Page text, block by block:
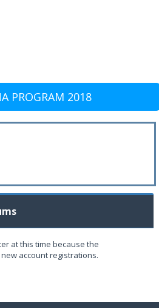
PROGRAM 2018
at this time because the
account registrations.